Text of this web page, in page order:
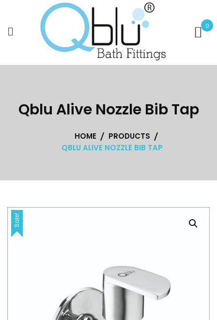
content
0
Qblu Alive Nozzle Bib Tap
HOME
PRODUCTS
QBLU ALIVE NOZZLE BIB TAP
Sale!